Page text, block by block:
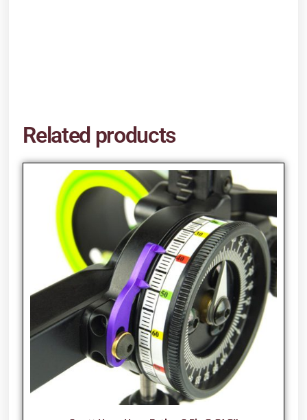
Related products